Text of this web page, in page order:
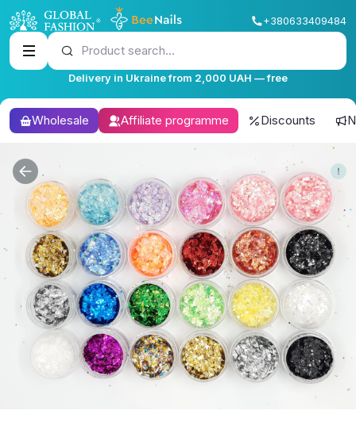
+380633409484
Product search...
Delivery in Ukraine from 2,000 UAH — free
Wholesale Affiliate programme Discounts